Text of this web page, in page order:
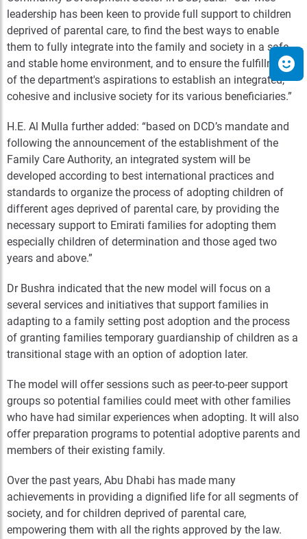
leadership has been keen to provide full support to children
deprived of parental care, to find the best ways to enable
them to fully integrate into the family and society in a safe
and stable home environment, and to ensure the fulfillment
of the department's aspirations to establish an integrated,
cohesive and inclusive society for its various beneficiaries.”
H.E. Al Mulla further added: “based on DCD’s mandate and
following the announcement of the establishment of the
Family Care Authority, an integrated system will be
developed according to best international practices and
standards to organize the process of adopting children of
different ages deprived of parental care, by providing the
necessary support to Emirati families for adopting them
especially children of determination and those aged two
years and above.”
Dr Bushra indicated that the new model will focus on a
several services and initiatives that support families in
adapting to a family setting post adoption and the process
of granting families temporary guardianship of children as a
transitional stage with an option of adoption later.
The model will offer sessions such as peer-to-peer support
groups so potential families could meet with other families
who have had similar experiences when adopting. It will also
offer preparation programs to potential adoptive parents and
members of their existing family.
Over the past years, Abu Dhabi has made many
achievements in providing a dignified life for all segments of
society, and for children deprived of parental care,
empowering them with all the rights approved by the law.